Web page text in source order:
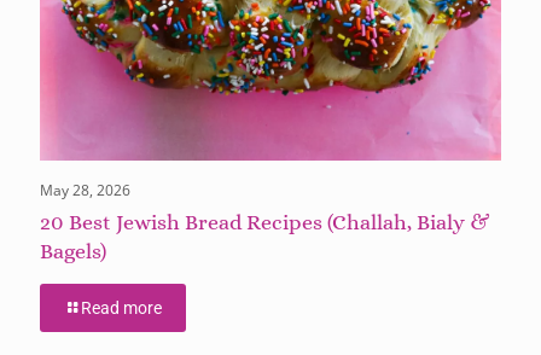
May 28, 2026
20 Best Jewish Bread Recipes (Challah, Bialy &
Bagels)
Read more